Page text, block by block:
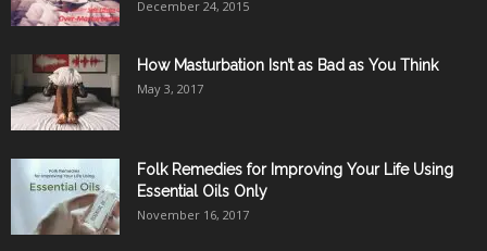
December 24, 2015
How Masturbation Isn’t as Bad as You Think
May 3, 2017
Folk Remedies for Improving Your Life Using
Essential Oils Only
November 16, 2017